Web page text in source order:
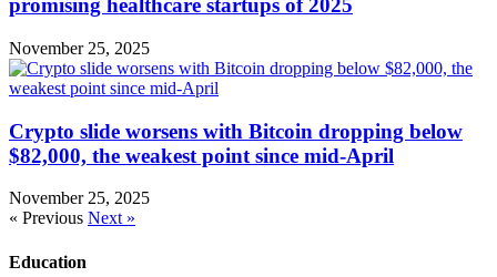
promising healthcare startups of 2025
November 25, 2025
Crypto slide worsens with Bitcoin dropping below
$82,000, the weakest point since mid-April
November 25, 2025
« Previous Next »
Education